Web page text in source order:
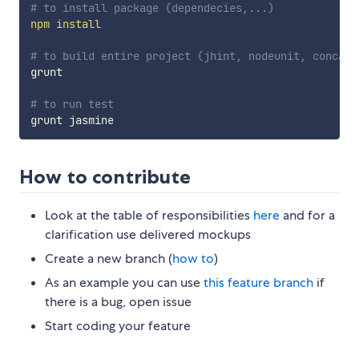
# to install package (dependecies,...)
npm install
# to build entire project (jhint, nodeunit,
grunt
# to run test
grunt jasmine
How to contribute
Look at the table of responsibilities here and for a
clarification use delivered mockups
Create a new branch (how to)
As an example you can usethis feature branch if
there is a bug, open issue
Start coding your feature